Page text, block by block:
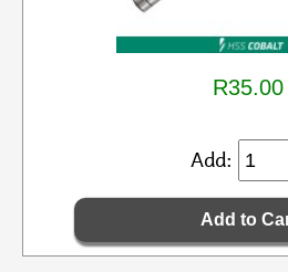
R35.00
Add: